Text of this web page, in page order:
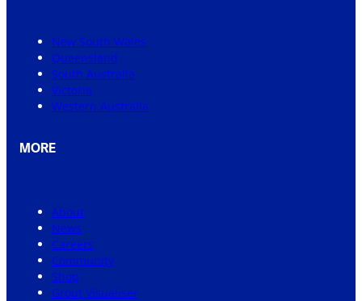
New South Wales
Queensland
South Australia
Victoria
Western Australia
MORE
About
News
Careers
Community
Shop
Grout Visualiser